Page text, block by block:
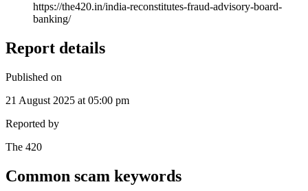
https://the420.in/india-reconstitutes-fraud-advisory-board-
banking/
Report details
Published on
21 August 2025 at 05:00 pm
Reported by
The 420
Common scam keywords